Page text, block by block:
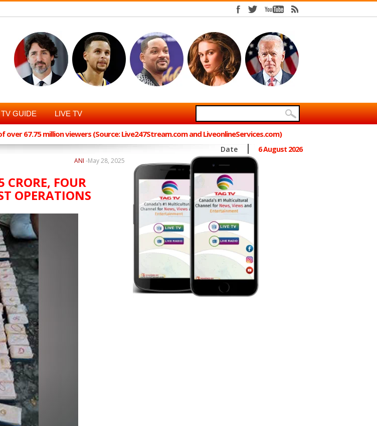
TV GUIDE LIVE TV
over 67.75 million viewers (Source: Live247Stream.com and LiveonlineServices.com)
Date 6 August 2026
May 28, 2025
ANI -
CRORE, FOUR
OPERATIONS